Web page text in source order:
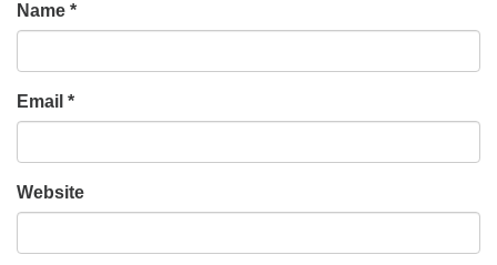
Name *
Email *
Website